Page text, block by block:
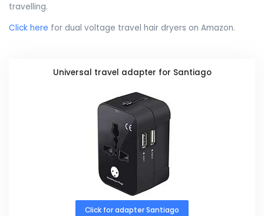
travelling.
Click here for dual voltage travel hair dryers on Amazon.
Universal travel adapter for Santiago
Click for adapter Santiago